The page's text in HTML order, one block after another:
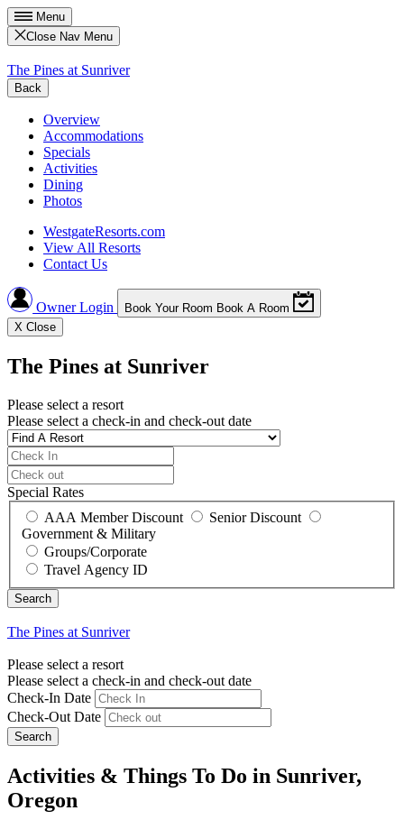
Menu
Close Nav Menu
The Pines at Sunriver
Back
Overview
Accommodations
Specials
Activities
Dining
Photos
WestgateResorts.com
View All Resorts
Contact Us
Owner Login Book Your Room Book A Room
X Close
The Pines at Sunriver
Please select a resort
Please select a check-in and check-out date
Special Rates
AAA Member Discount
Senior Discount
Government & Military
Groups/Corporate
Travel Agency ID
The Pines at Sunriver
Please select a resort
Please select a check-in and check-out date
Check-In Date
Check-Out Date
Search
Activities & Things To Do in Sunriver,
Oregon